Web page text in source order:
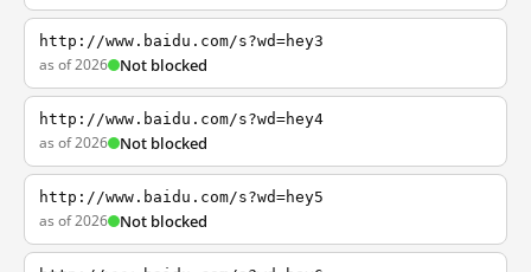
http://www.baidu.com/s?wd=hey3
as of 2026 Not blocked
http://www.baidu.com/s?wd=hey4
as of 2026 Not blocked
http://www.baidu.com/s?wd=hey5
as of 2026 Not blocked